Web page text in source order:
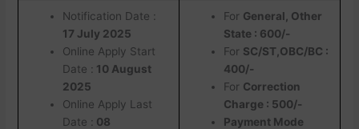
Notification Date :
17 July 2025
Online Apply Start
Date : 10 August
2025
Online Apply Last
Date : 08
For General, Other
State : 600/-
For SC/ST,OBC/BC :
400/-
For Correction
Charge : 500/-
Payment Mode